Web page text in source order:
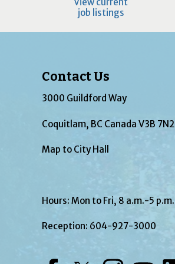
job listings
Contact Us
3000 Guildford Way
Coquitlam, BC Canada V3B 7N2
Map to City Hall
Hours: Mon to Fri, 8 a.m.-5 p.m.
Reception: 604-927-3000